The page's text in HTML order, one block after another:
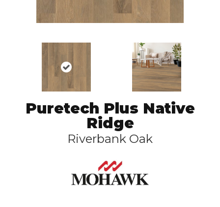
Puretech Plus Native
Ridge
Riverbank Oak